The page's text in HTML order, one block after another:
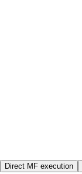
Direct MF execution